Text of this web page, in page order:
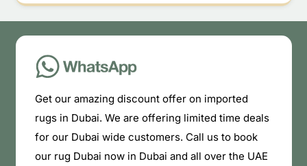
Get our amazing discount offer on imported
rugs in Dubai. We are offering limited time deals
for our Dubai wide customers. Call us to book
our rug Dubai now in Dubai and all over the UAE